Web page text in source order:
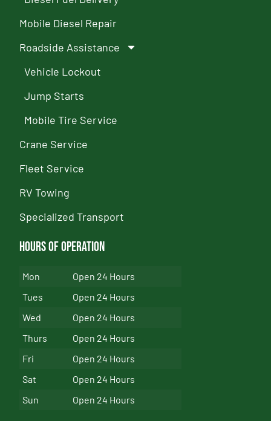
Mobile Diesel Repair
Roadside Assistance
Vehicle Lockout
Jump Starts
Mobile Tire Service
Crane Service
Fleet Service
RV Towing
Specialized Transport
Hours of Operation
Mon
Open 24 Hours
Tues
Open 24 Hours
Wed
Open 24 Hours
Thurs
Open 24 Hours
Fri
Open 24 Hours
Sat
Open 24 Hours
Sun
Open 24 Hours